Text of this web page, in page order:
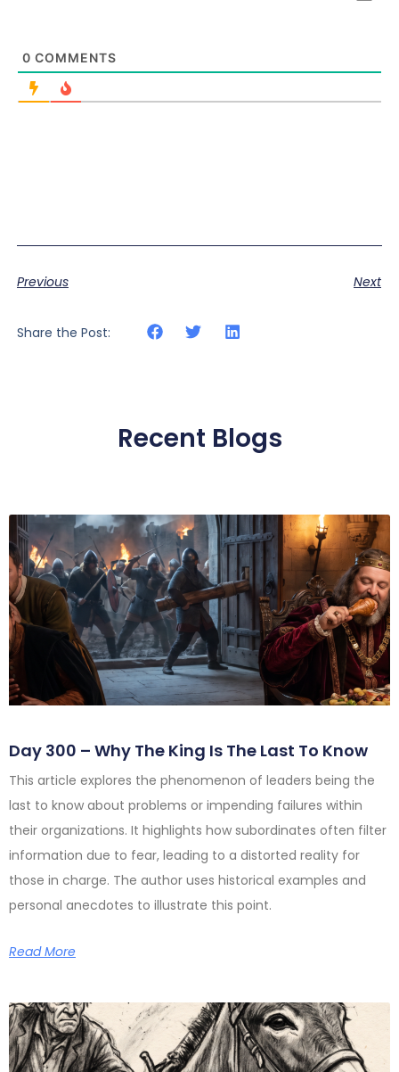
0 COMMENTS
Previous Next
Share the Post:
Recent Blogs
Day 300 – Why The King Is The Last To Know
This article explores the phenomenon of leaders being the
last to know about problems or impending failures within
their organizations. It highlights how subordinates often filter
information due to fear, leading to a distorted reality for
those in charge. The author uses historical examples and
personal anecdotes to illustrate this point.
Read More